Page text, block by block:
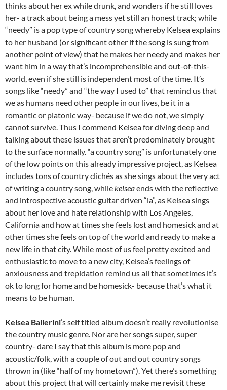
thinks about her ex while drunk, and wonders if he still loves
her- a track about being a mess yet still an honest track; while
“needy” is a pop type of country song whereby Kelsea explains
to her husband (or significant other if the song is sung from
another point of view) that he makes her needy and makes her
want him in a way that’s incomprehensible and out-of-this-
world, even if she still is independent most of the time. It’s
songs like “needy” and “the way I used to” that remind us that
we as humans need other people in our lives, be it in a
romantic or platonic way- because if we do not, we simply
cannot survive. Thus I commend Kelsea for diving deep and
talking about these issues that aren’t predominately brought
to the surface normally. “a country song” is unfortunately one
of the low points on this already impressive project, as Kelsea
includes tons of country clichés as she sings about the very act
of writing a country song, whilekelseaends with the reflective
and introspective acoustic guitar driven “la”, as Kelsea sings
about her love and hate relationship with Los Angeles,
California and how at times she feels lost and homesick and at
other times she feels on top of the world and ready to make a
new life in that city. While most of us feel pretty excited and
enthusiastic to move to a new city, Kelsea’s feelings of
anxiousness and trepidation remind us all that sometimes it’s
ok to long for home and be homesick- because that’s what it
means to be human.
Kelsea Ballerini’s self titled album doesn’t really revolutionise
the country music genre. Nor are her songs super, super
country- dare I say that this album is more pop and
acoustic/folk, with a couple of out and out country songs
thrown in (like “half of my hometown”). Yet there’s something
about this project that will certainly make me revisit these